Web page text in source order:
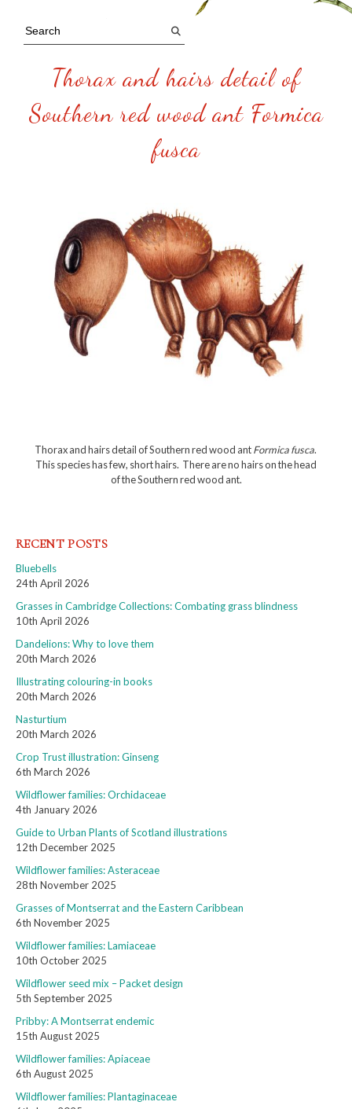
Thorax and hairs detail of
Southern red wood ant Formica
fusca
Thorax and hairs detail of Southern red wood antFormica fusca.
This species has few, short hairs. There are no hairs on the head
of the Southern red wood ant.
RECENT POSTS
Bluebells
24th April 2026
Grasses in Cambridge Collections: Combating grass blindness
10th April 2026
Dandelions: Why to love them
20th March 2026
Illustrating colouring-in books
20th March 2026
Nasturtium
20th March 2026
Crop Trust illustration: Ginseng
6th March 2026
Wildflower families: Orchidaceae
4th January 2026
Guide to Urban Plants of Scotland illustrations
12th December 2025
Wildflower families: Asteraceae
28th November 2025
Grasses of Montserrat and the Eastern Caribbean
6th November 2025
Wildflower families: Lamiaceae
10th October 2025
Wildflower seed mix – Packet design
5th September 2025
Pribby: A Montserrat endemic
15th August 2025
Wildflower families: Apiaceae
6th August 2025
Wildflower families: Plantaginaceae